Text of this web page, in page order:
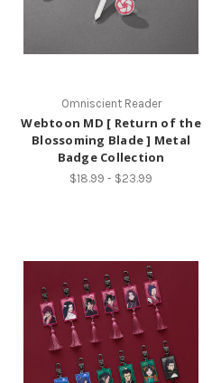
Omniscient Reader
Webtoon MD [ Return of the
Blossoming Blade ] Metal
Badge Collection
$18.99 - $23.99